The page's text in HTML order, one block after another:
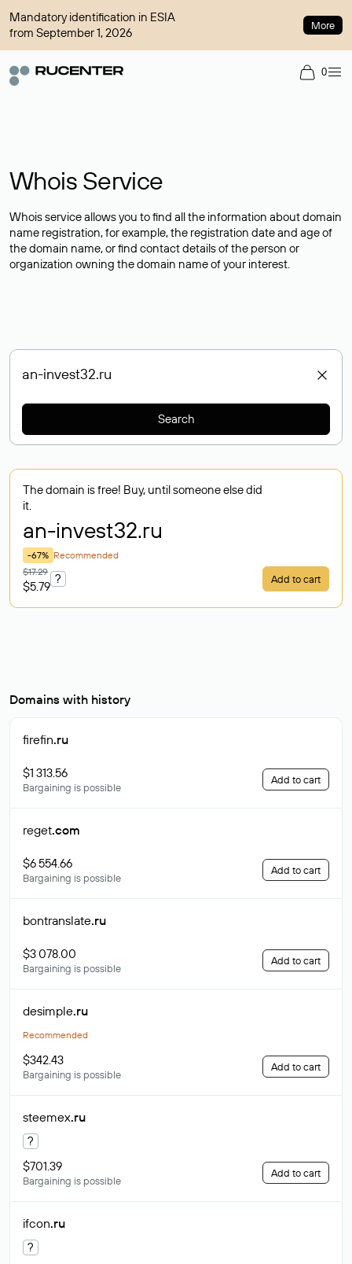
Mandatory identification in ESIA
from September 1, 2026
More
0
Whois Service
Whois service allows you to find all the information about domain
name registration, for example, the registration date and age of
the domain name, or find contact details of the person or
organization owning the domain name of your interest.
Search
The domain is free! Buy, until someone else did
it.
an-invest32.ru
-67% Recommended
$17.29
$5.79
? Add to cart
Domains with history
firefin.ru
$1 313.56
Bargaining is possible
Add to cart
reget.com
$6 554.66
Bargaining is possible
Add to cart
bontranslate.ru
$3 078.00
Bargaining is possible
Add to cart
desimple.ru
Recommended
$342.43
Bargaining is possible
Add to cart
steemex.ru
?
$701.39
Bargaining is possible
Add to cart
ifcon.ru
?